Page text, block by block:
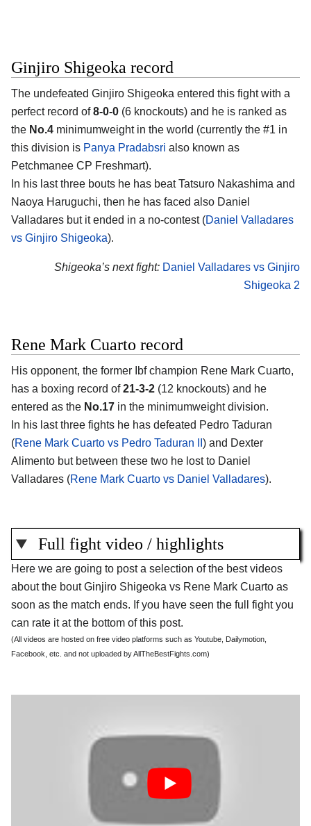
Ginjiro Shigeoka record
The undefeated Ginjiro Shigeoka entered this fight with a
perfect record of8-0-0 (6 knockouts) and he is ranked as
the No.4 minimumweight in the world (currently the #1 in
this division is Panya Pradabsri also known as
Petchmanee CP Freshmart).
In his last three bouts he has beat Tatsuro Nakashima and
Naoya Haruguchi, then he has faced also Daniel
Valladares but it ended in a no-contest (Daniel Valladares
vs Ginjiro Shigeoka).
Shigeoka’s next fight: Daniel Valladares vs Ginjiro
Shigeoka 2
Rene Mark Cuarto record
His opponent, the former Ibf champion Rene Mark Cuarto,
has a boxing record of21-3-2 (12 knockouts) and he
entered as the No.17 in the minimumweight division.
In his last three fights he has defeated Pedro Taduran
(Rene Mark Cuarto vs Pedro Taduran II ) and Dexter
Alimento but between these two he lost to Daniel
Valladares (Rene Mark Cuarto vs Daniel Valladares).
Full fight video / highlights
Here we are going to post a selection of the best videos
about the bout Ginjiro Shigeoka vs Rene Mark Cuarto as
soon as the match ends. If you have seen the full fight you
can rate it at the bottom of this post.
(All videos are hosted on free video platforms such as Youtube, Dailymotion,
Facebook, etc. and not uploaded by AllTheBestFights.com)